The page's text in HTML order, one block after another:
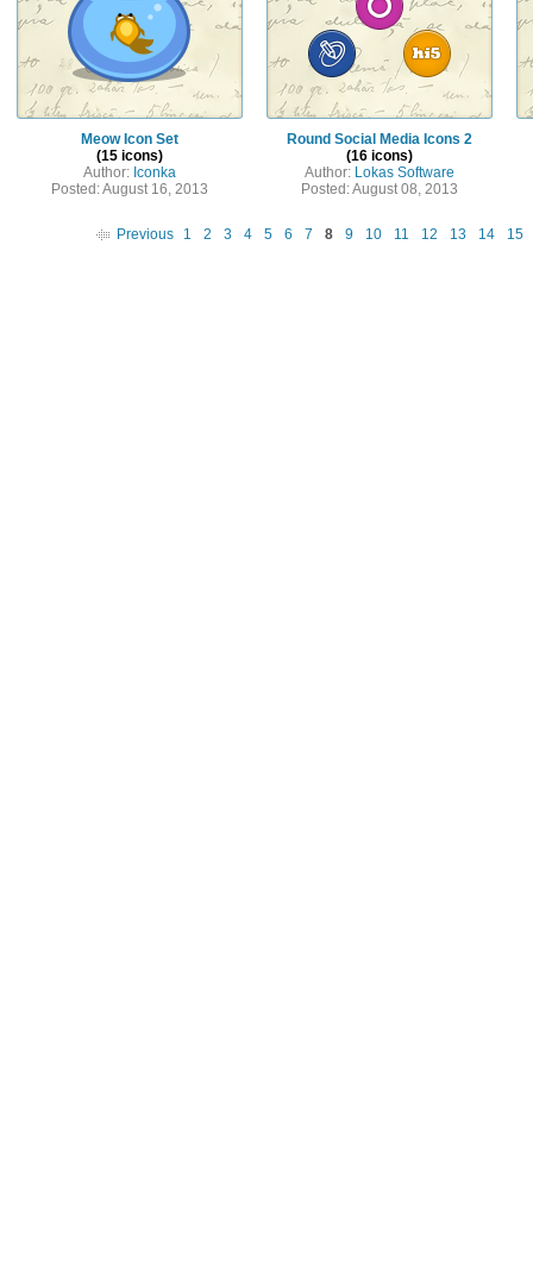
Meow Icon Set
(15 icons)
Author: Iconka
Posted: August 16, 2013
Round Social Media Icons 2
(16 icons)
Author: Lokas Software
Posted: August 08, 2013
Previous 1 2 3 4 5 6 7 8 9 10 11 12 13 14 15